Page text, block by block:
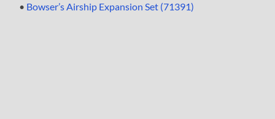
• Bowser’s Airship Expansion Set (71391)